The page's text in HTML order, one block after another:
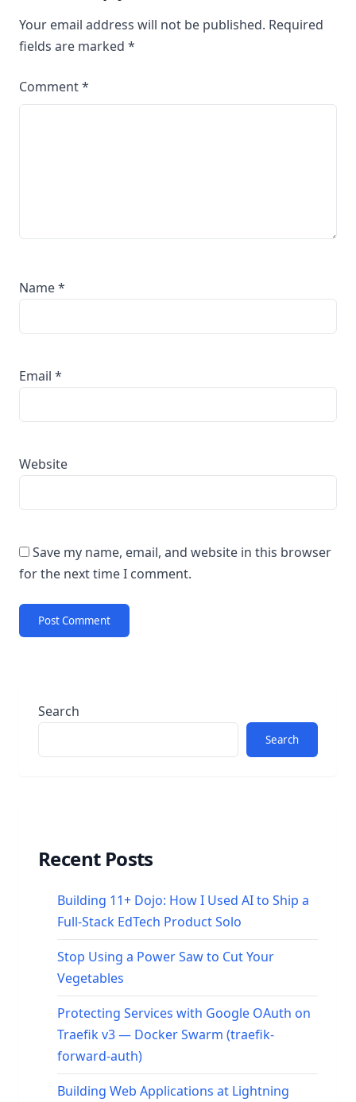
Your email address will not be published. Required
fields are marked *
Comment*
Name*
Email *
Website
Save my name, email, and website in this browser
for the next time I comment.
Search
Search
Recent Posts
Building 11+ Dojo: How I Used AI to Ship a
Full-Stack EdTech Product Solo
Stop Using a Power Saw to Cut Your
Vegetables
Protecting Services with Google OAuth on
Traefik v3 — Docker Swarm (traefik-
forward-auth)
Building Web Applications at Lightning